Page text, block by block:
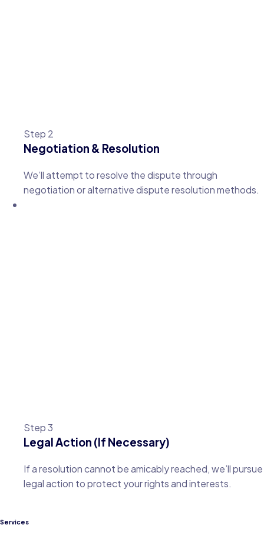
Step 2
Negotiation & Resolution
We’ll attempt to resolve the dispute through
negotiation or alternative dispute resolution methods.
Step 3
Legal Action (If Necessary)
If a resolution cannot be amicably reached, we’ll pursue
legal action to protect your rights and interests.
Services